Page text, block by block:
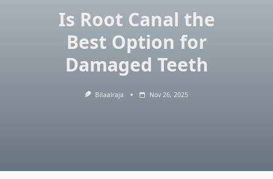
Is Root Canal the
Best Option for
Damaged Teeth
Bilaalraja Nov 26, 2025